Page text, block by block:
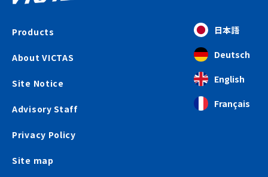
Products
About VICTAS
Site Notice
Advisory Staff
Privacy Policy
Site map
日本語
Deutsch
English
Français